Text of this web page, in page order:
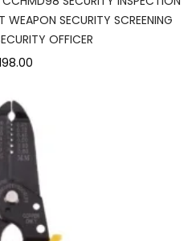
WEAPON SECURITY SCREENING
OFFICER